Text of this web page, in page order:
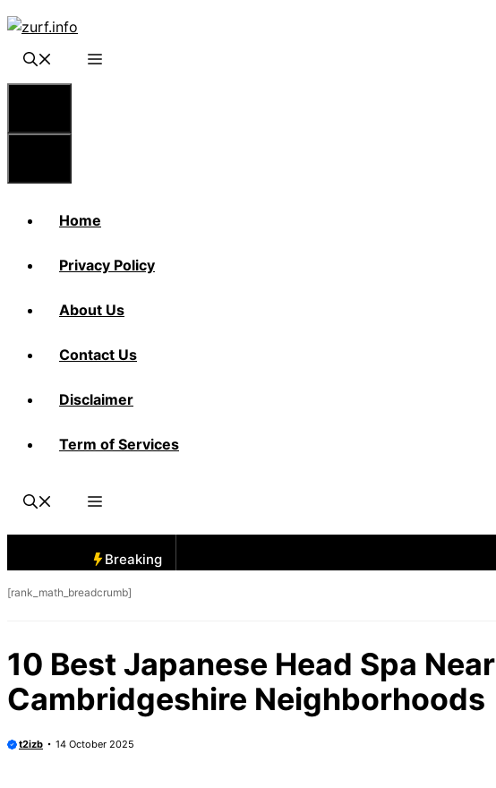
Skip
content
Home
Privacy Policy
About Us
Contact Us
Disclaimer
Term of Services
Breaking
[rank_math_breadcrumb]
10 Best Japanese Head Spa Near
Cambridgeshire Neighborhoods
t2izb 14 October 2025